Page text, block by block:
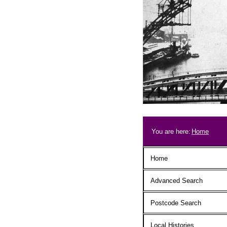
Breadcrumb
You are here: Home
Main menu
Home
Advanced Search
Postcode Search
Local Histories